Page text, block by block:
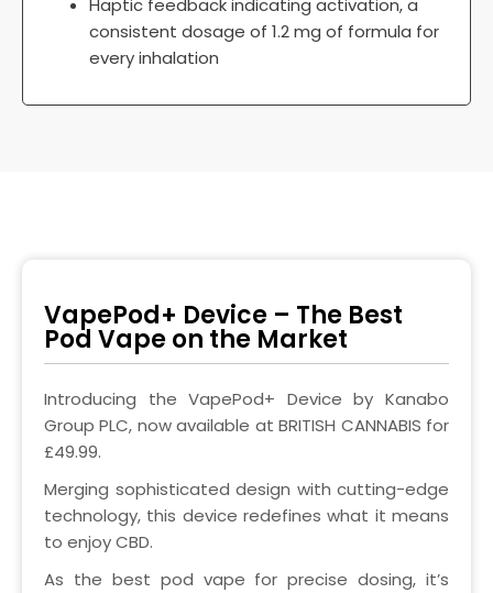
Haptic feedback indicating activation, a
consistent dosage of 1.2 mg of formula for
every inhalation
VapePod+ Device – The Best
Pod Vape on the Market
Introducing the VapePod+ Device by Kanabo
Group PLC, now available at BRITISH CANNABIS for
£49.99.
Merging sophisticated design with cutting-edge
technology, this device redefines what it means
to enjoy CBD.
As the best pod vape for precise dosing, it’s